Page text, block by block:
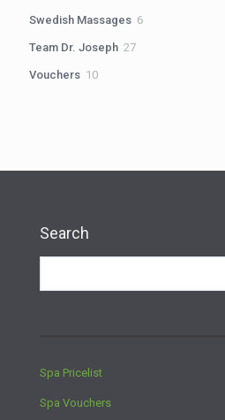
Swedish Massages 66
Team Dr. Joseph 2727
Vouchers 1010
Search
Spa Pricelist
Spa Vouchers